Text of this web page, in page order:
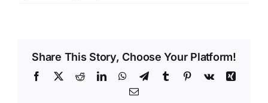
Share This Story, Choose Your Platform!
Facebook
X RedditLinkedInWhatsApp
TelegramTumblr Pinterest
Vk
Xing
Email